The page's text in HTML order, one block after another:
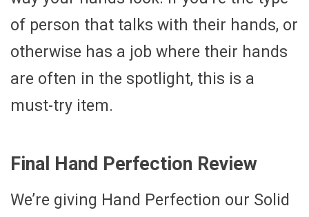
of person that talks with their hands, or
otherwise has a job where their hands
are often in the spotlight, this is a
must-try item.
Final Hand Perfection Review
We’re giving Hand Perfection our Solid